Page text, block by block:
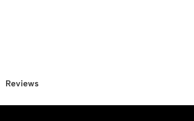
Reviews